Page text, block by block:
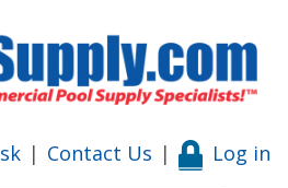
| Contact Us | Log in